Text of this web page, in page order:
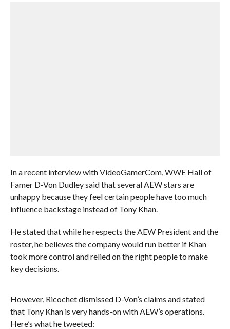
In a recent interview with VideoGamerCom, WWE Hall of
Famer D-Von Dudley said that several AEW stars are
unhappy because they feel certain people have too much
influence backstage instead of Tony Khan.
He stated that while he respects the AEW President and the
roster, he believes the company would run better if Khan
took more control and relied on the right people to make
key decisions.
However, Ricochet dismissed D-Von’s claims and stated
that Tony Khan is very hands-on with AEW’s operations.
Here’s what he tweeted: